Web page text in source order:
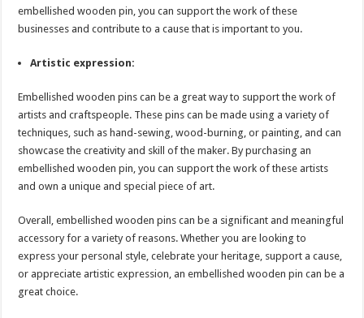
embellished wooden pin, you can support the work of these
businesses and contribute to a cause that is important to you.
Artistic expression:
Embellished wooden pins can be a great way to support the work of
artists and craftspeople. These pins can be made using a variety of
techniques, such as hand-sewing, wood-burning, or painting, and can
showcase the creativity and skill of the maker. By purchasing an
embellished wooden pin, you can support the work of these artists
and own a unique and special piece of art.
Overall, embellished wooden pins can be a significant and meaningful
accessory for a variety of reasons. Whether you are looking to
express your personal style, celebrate your heritage, support a cause,
or appreciate artistic expression, an embellished wooden pin can be a
great choice.